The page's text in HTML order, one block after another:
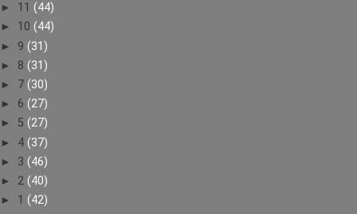
► 11 (44)
► 10 (44)
► 9 (31)
► 8 (31)
► 7 (30)
► 6 (27)
► 5 (27)
► 4 (37)
► 3 (46)
► 2 (40)
► 1 (42)